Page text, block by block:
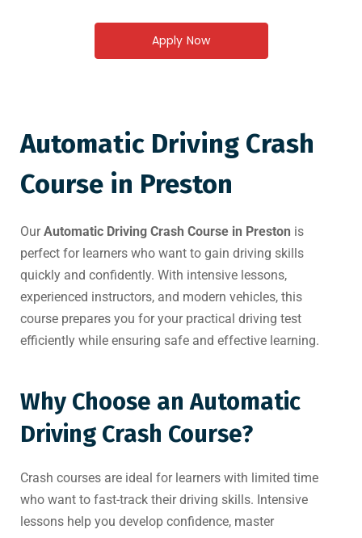
Apply Now
Automatic Driving Crash
Course in Preston
OurAutomatic Driving Crash Course in Preston is
perfect for learners who want to gain driving skills
quickly and confidently. With intensive lessons,
experienced instructors, and modern vehicles, this
course prepares you for your practical driving test
efficiently while ensuring safe and effective learning.
Why Choose an Automatic
Driving Crash Course?
Crash courses are ideal for learners with limited time
who want to fast-track their driving skills. Intensive
lessons help you develop confidence, master